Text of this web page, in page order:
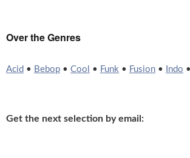
Over the Genres
Acid • Bebop • Cool • Funk • Fusion • Indo •
Get the next selection by email: